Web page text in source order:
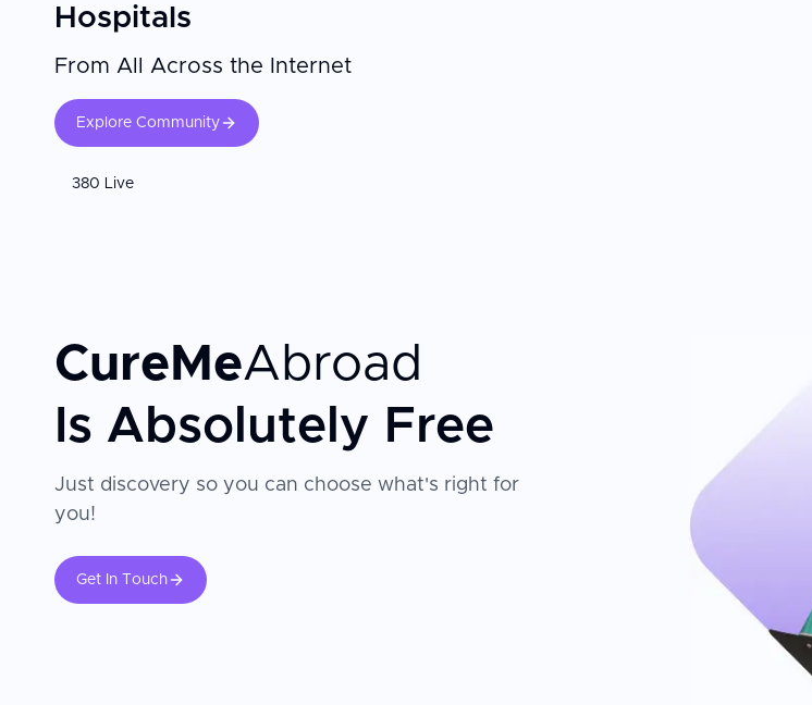
Hospitals
From All Across the Internet
Explore Community
380 Live
CureMeAbroad
Is Absolutely Free
Just discovery so you can choose what's right for
you!
Get In Touch